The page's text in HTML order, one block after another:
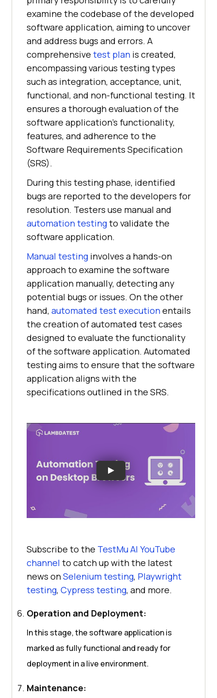
examine the codebase of the developed
software application, aiming to uncover
and address bugs and errors. A
comprehensive test plan is created,
encompassing various testing types
such as integration, acceptance, unit,
functional, and non-functional testing. It
ensures a thorough evaluation of the
software application’s functionality,
features, and adherence to the
Software Requirements Specification
(SRS).
During this testing phase, identified
bugs are reported to the developers for
resolution. Testers use manual and
automation testingto validate the
software application.
Manual testing involves a hands-on
approach to examine the software
application manually, detecting any
potential bugs or issues. On the other
hand, automated test executionentails
the creation of automated test cases
designed to evaluate the functionality
of the software application. Automated
testing aims to ensure that the software
application aligns with the
specifications outlined in the SRS.
Subscribe to the TestMu AI YouTube
channel to catch up with the latest
news onSelenium testing, Playwright
testing, Cypress testing, and more.
Operation and Deployment:
In this stage, the software application is
marked as fully functional and ready for
deployment in a live environment.
Maintenance: